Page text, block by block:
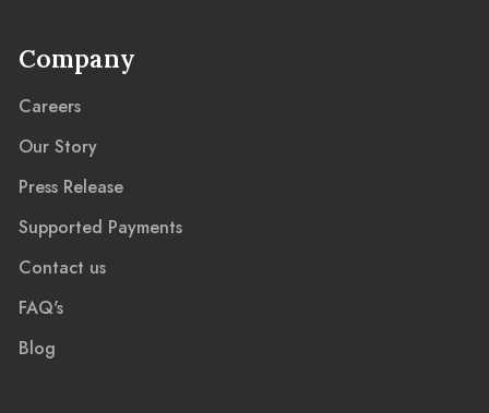
Company
Careers
Our Story
Press Release
Supported Payments
Contact us
FAQ's
Blog